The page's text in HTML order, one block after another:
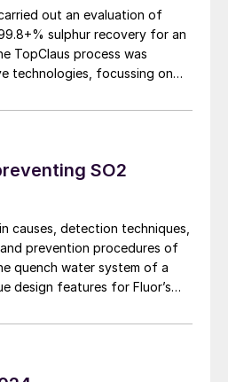
cost
heat recovery.
incineration
due to extreme
out an evaluation of
sulphur recovery for an
TopClaus process was
technologies, focussing on
maintenance costs, as well as CO2 considerations.
SO2
causes, detection techniques,
prevention procedures of
design features for Fluor’s